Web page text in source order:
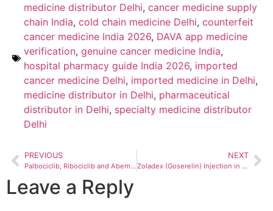
medicine distributor Delhi, cancer medicine supply
chain India, cold chain medicine Delhi, counterfeit
cancer medicine India 2026, DAVA app medicine
verification, genuine cancer medicine India,
hospital pharmacy guide India 2026, imported
cancer medicine Delhi, imported medicine in Delhi,
medicine distributor in Delhi, pharmaceutical
distributor in Delhi, specialty medicine distributor
Delhi
PREVIOUS
Palbociclib, Ribociclib and Abemaciclib in India 2026 — Which CDK4/6 Inhibitor Is Right for Your Patient?
NEXT
Zoladex (Goserelin) Injection in India 2026: Complete Guide to Uses, Dosing, and Sourcing for Hospitals and Oncology Centres
Leave a Reply